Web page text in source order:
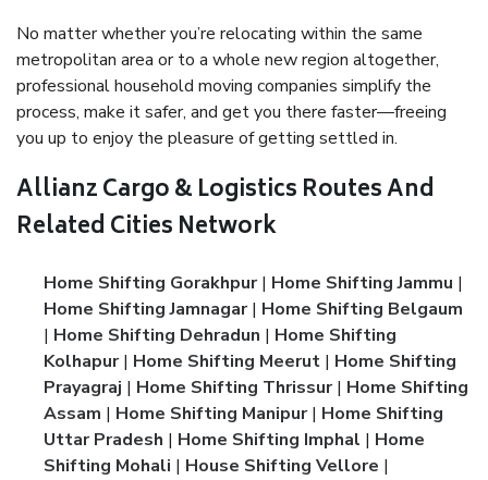
No matter whether you’re relocating within the same
metropolitan area or to a whole new region altogether,
professional household moving companies simplify the
process, make it safer, and get you there faster—freeing
you up to enjoy the pleasure of getting settled in.
Allianz Cargo & Logistics Routes And
Related Cities Network
Home Shifting Gorakhpur| Home Shifting Jammu |
Home Shifting Jamnagar| Home Shifting Belgaum
| Home Shifting Dehradun | Home Shifting
Kolhapur| Home Shifting Meerut | Home Shifting
Prayagraj | Home Shifting Thrissur| Home Shifting
Assam | Home Shifting Manipur| Home Shifting
Uttar Pradesh | Home Shifting Imphal | Home
Shifting Mohali | House Shifting Vellore |